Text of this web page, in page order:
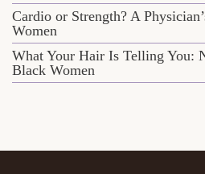
Cardio or Strength? A
Women
What Your Hair Is Telling You:
Black Women